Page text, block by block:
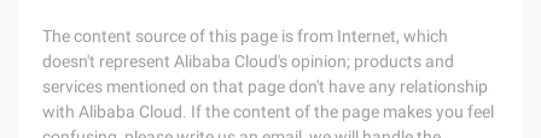
The content source of this page is from Internet, which
doesn't represent Alibaba Cloud's opinion; products and
services mentioned on that page don't have any relationship
with Alibaba Cloud. If the content of the page makes you feel